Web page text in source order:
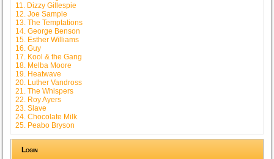
11. Dizzy Gillespie
12. Joe Sample
13. The Temptations
14. George Benson
15. Esther Williams
16. Guy
17. Kool & the Gang
18. Melba Moore
19. Heatwave
20. Luther Vandross
21. The Whispers
22. Roy Ayers
23. Slave
24. Chocolate Milk
25. Peabo Bryson
Login